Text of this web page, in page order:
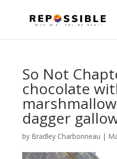
So Not
chocolate
dagger
by Bradley Charbonneau |